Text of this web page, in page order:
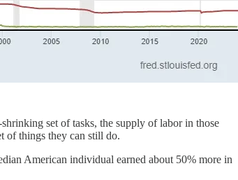
set of tasks, the supply of labor in those
of things they can still do.
American individual earned about 50% more in